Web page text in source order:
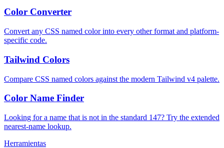
Color Converter
Convert any CSS named color into every other format and platform-
specific code.
Tailwind Colors
Compare CSS named colors against the modern Tailwind v4 palette.
Color Name Finder
Looking for a name that is not in the standard 147? Try the extended
nearest-name lookup.
Herramientas